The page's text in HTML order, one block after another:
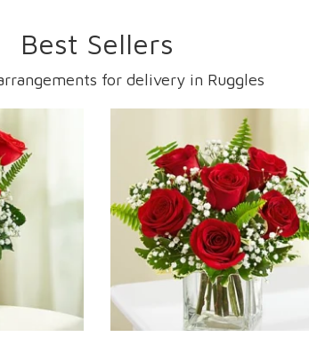
Best Sellers
for delivery in Ruggles